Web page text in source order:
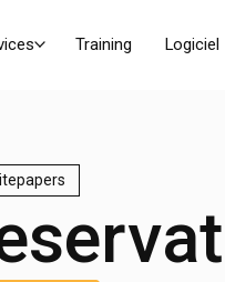
Training Logiciel